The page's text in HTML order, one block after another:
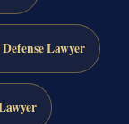
Lawyer